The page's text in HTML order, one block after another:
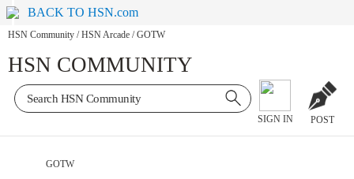
BACK TO HSN.com
HSN Community / HSN Arcade / GOTW
HSN COMMUNITY
SIGN IN POST
GOTW